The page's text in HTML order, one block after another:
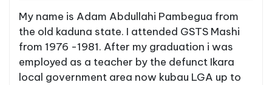
My name is Adam Abdullahi Pambegua from
the old kaduna state. I attended GSTS Mashi
from 1976 -1981. After my graduation i was
employed as a teacher by the defunct Ikara
local government area now kubau LGA up to